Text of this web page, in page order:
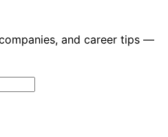
and career tips —